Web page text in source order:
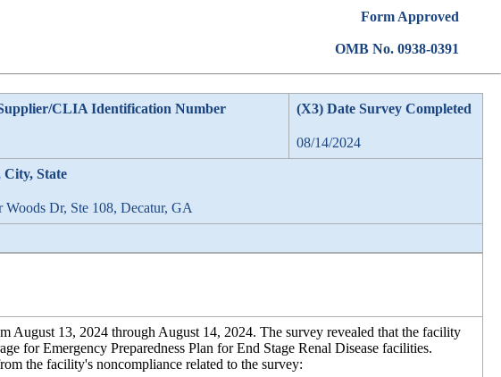
Form Approved
OMB No. 0938-0391
CLIA Identification Number (X3) Date Survey Completed
08/14/2024
City, State
Woods Dr, Ste 108, Decatur, GA
August 13, 2024 through August 14, 2024. The survey revealed that the facility
for Emergency Preparedness Plan for End Stage Renal Disease facilities.
the facility's noncompliance related to the survey: